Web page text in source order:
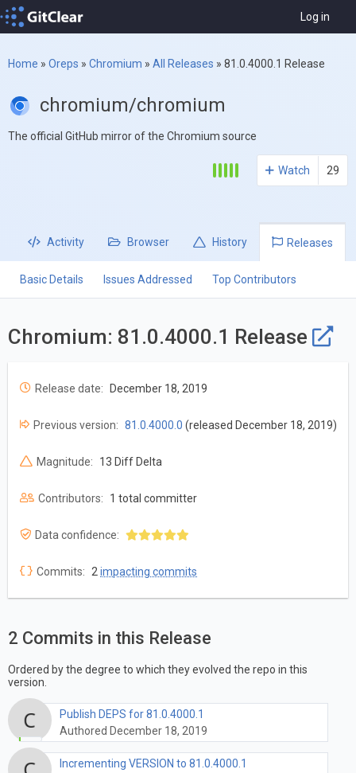
Log in
Home » Oreps » Chromium » All Releases » 81.0.4000.1 Release
chromium/chromium
The official GitHub mirror of the Chromium source
Watch 29
Activity Browser History Releases
Basic Details Issues Addressed Top Contributors
Chromium: 81.0.4000.1 Release
Release date: December 18, 2019
Previous version: 81.0.4000.0 (released December 18, 2019)
Magnitude: 13 Diff Delta
Contributors: 1 total committer
Data confidence:
Commits: 2impacting commits
2 Commits in this Release
Ordered by the degree to which they evolved the repo in this
version.
Publish DEPS for 81.0.4000.1
Authored December 18, 2019
Incrementing VERSION to 81.0.4000.1